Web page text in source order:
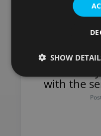
Services for
with the
SHOW